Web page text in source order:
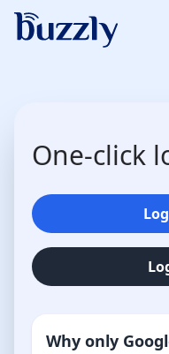
One-click
Why only